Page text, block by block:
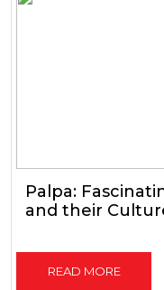
Palpa:
and their
READ MORE